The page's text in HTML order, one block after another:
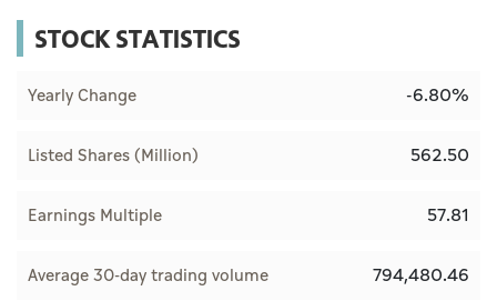
STOCK STATISTICS
Yearly Change -6.80%
Listed Shares (Million) 562.50
Earnings Multiple 57.81
Average 30-day trading volume 794,480.46